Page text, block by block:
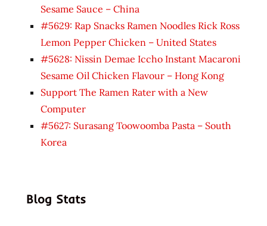
Sesame Sauce – China
#5629: Rap Snacks Ramen Noodles Rick Ross
Lemon Pepper Chicken – United States
#5628: Nissin Demae Iccho Instant Macaroni
Sesame Oil Chicken Flavour – Hong Kong
Support The Ramen Rater with a New
Computer
#5627: Surasang Toowoomba Pasta – South
Korea
Blog Stats